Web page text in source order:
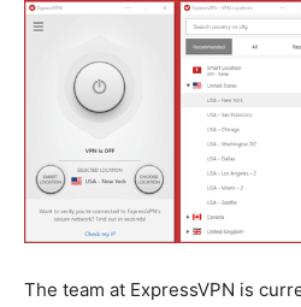
The team at ExpressVPN is